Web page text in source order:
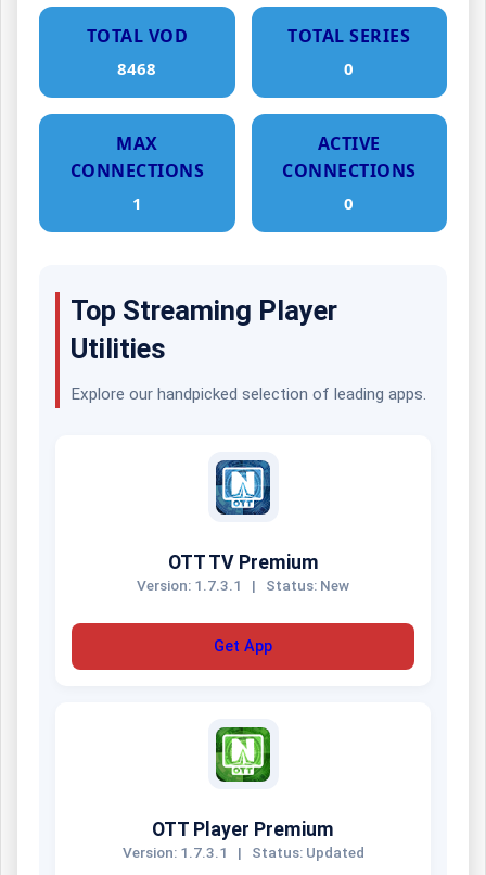
TOTAL VOD
8468
TOTAL SERIES
0
MAX
CONNECTIONS
1
ACTIVE
CONNECTIONS
0
Top Streaming Player
Utilities
Explore our handpicked selection of leading apps.
OTT TV Premium
Version: 1.7.3.1 | Status: New
Get App
OTT Player Premium
Version: 1.7.3.1 | Status: Updated